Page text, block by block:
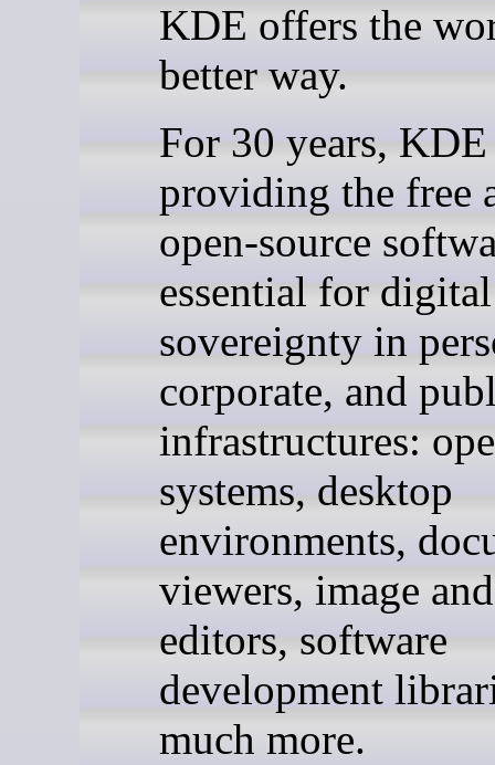
KDE offers the
better way.
For 30 years, KDE
providing the free
open-source
essential for digital
sovereignty in
corporate, and
infrastructures:
systems, desktop
environments,
viewers, image
editors, software
development
much more.